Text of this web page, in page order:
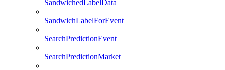
SandwichedLabelData
SandwichLabelForEvent
SearchPredictionEvent
SearchPredictionMarket